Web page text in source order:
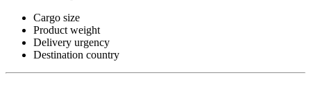
Cargo size
Product weight
Delivery urgency
Destination country